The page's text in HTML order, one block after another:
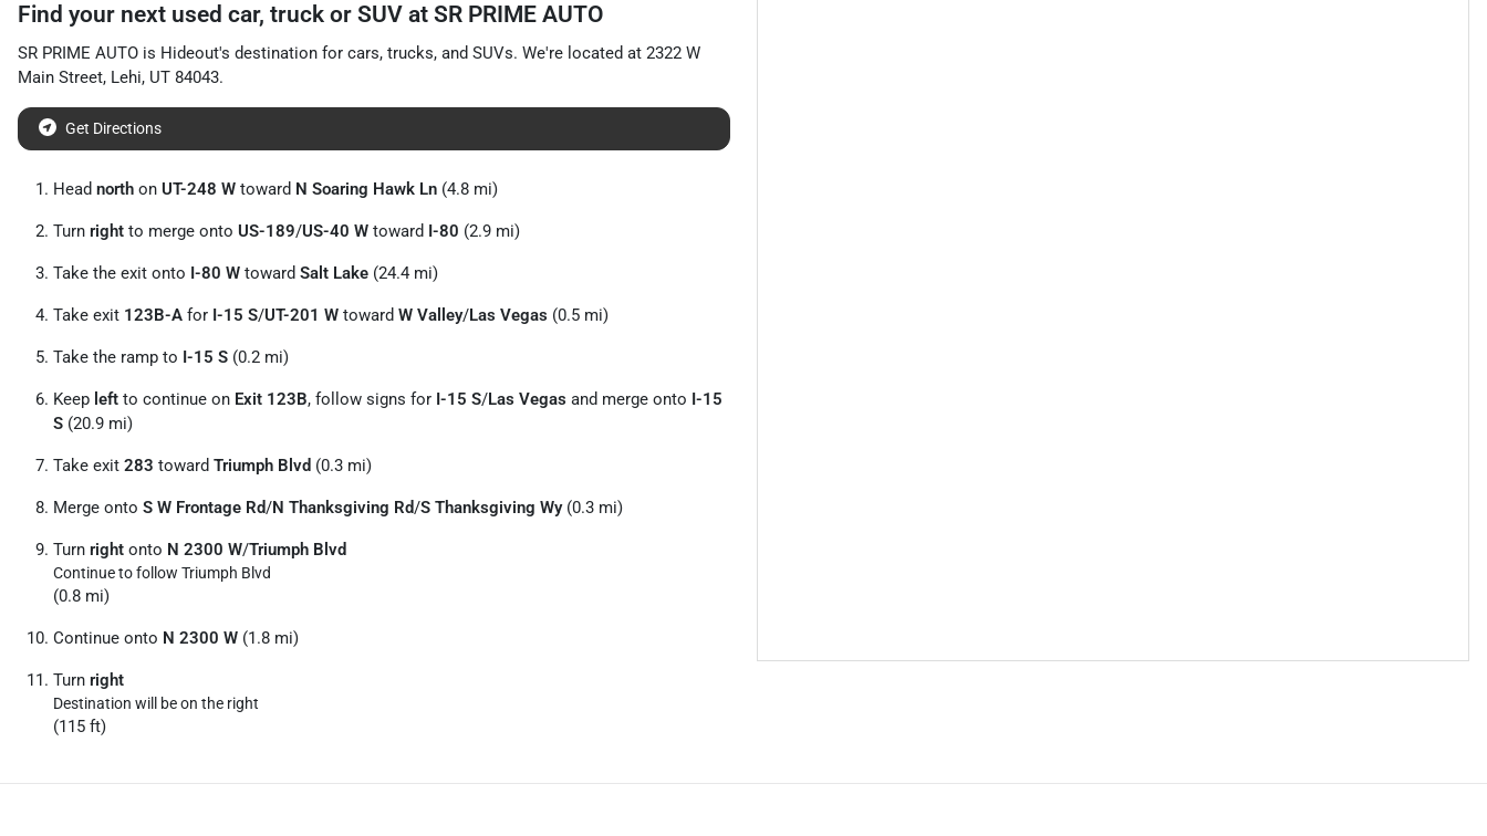
Find your next used car, truck or SUV at SR PRIME AUTO
SR PRIME AUTO is Hideout's destination for cars, trucks, and SUVs. We're located at 2322 W
Main Street, Lehi, UT 84043.
Get Directions
Head north on UT-248 W toward N Soaring Hawk Ln (4.8 mi)
Turn right to merge onto US-189/US-40 W toward I-80 (2.9 mi)
Take the exit onto I-80 W toward Salt Lake (24.4 mi)
Take exit 123B-A for I-15 S/UT-201 W toward W Valley/Las Vegas (0.5 mi)
Take the ramp to I-15 S (0.2 mi)
Keep left to continue on Exit 123B, follow signs for I-15 S/Las Vegas and merge onto I-15
S (20.9 mi)
Take exit 283 toward Triumph Blvd (0.3 mi)
Merge onto S W Frontage Rd/N Thanksgiving Rd/S Thanksgiving Wy(0.3 mi)
Turn right onto N 2300 W/Triumph Blvd
Continue to follow Triumph Blvd
(0.8 mi)
Continue onto N 2300 W (1.8 mi)
Turn right
Destination will be on the right
(115 ft)